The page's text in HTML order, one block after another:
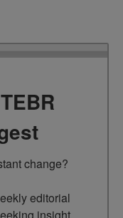
change?
editorial
insight,